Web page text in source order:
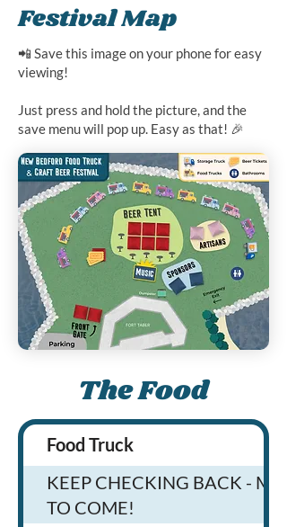
Festival Map
📲 Save this image on your phone for easy
viewing!
Just press and hold the picture, and the
save menu will pop up. Easy as that! 🎉
The Food
Food Truck
KEEP CHECKING BACK -
TO COME!